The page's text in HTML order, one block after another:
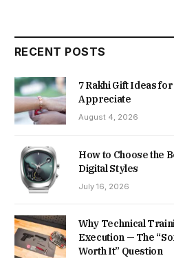
RECENT POSTS
7 Rakhi Gift Ideas
Appreciate
August 4, 2026
How to Choose the
Digital Styles
July 16, 2026
Why Technical
Execution — The
Worth It” Question